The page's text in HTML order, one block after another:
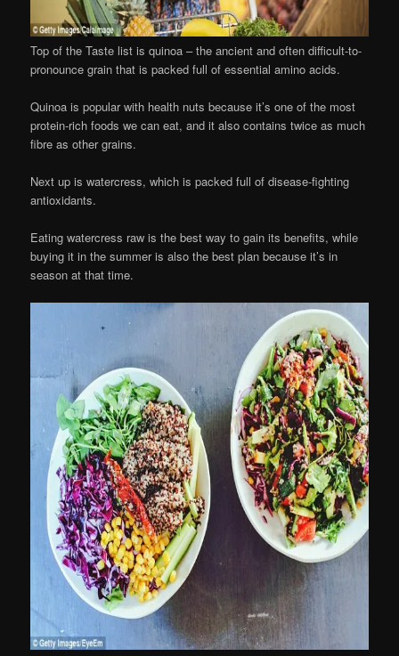
Top of the Taste list is quinoa – the ancient and often difficult-to-
pronounce grain that is packed full of essential amino acids.
Quinoa is popular with health nuts because it’s one of the most
protein-rich foods we can eat, and it also contains twice as much
fibre as other grains.
Next up is watercress, which is packed full of disease-fighting
antioxidants.
Eating watercress raw is the best way to gain its benefits, while
buying it in the summer is also the best plan because it’s in
season at that time.